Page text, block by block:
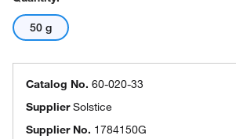
50 g
Catalog No. 60-020-33
SupplierSolstice
Supplier No. 1784150G